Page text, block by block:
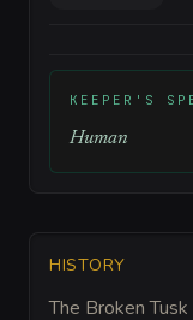
KEEPER'S
Human
HISTORY
The Broken